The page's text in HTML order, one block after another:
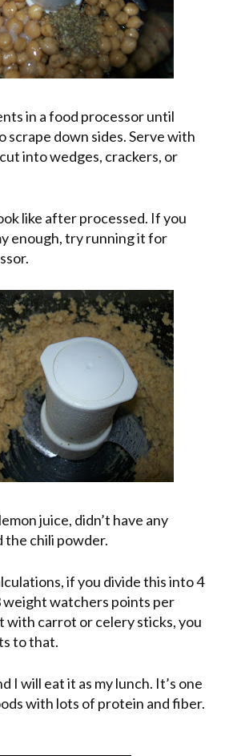
in a food processor until
scrape down sides. Serve with
into wedges, crackers, or
like after processed. If you
enough, try running it for
juice, didn’t have any
the chili powder.
if you divide this into 4
weight watchers points per
with carrot or celery sticks, you
to that.
I will eat it as my lunch. It’s one
with lots of protein and fiber.